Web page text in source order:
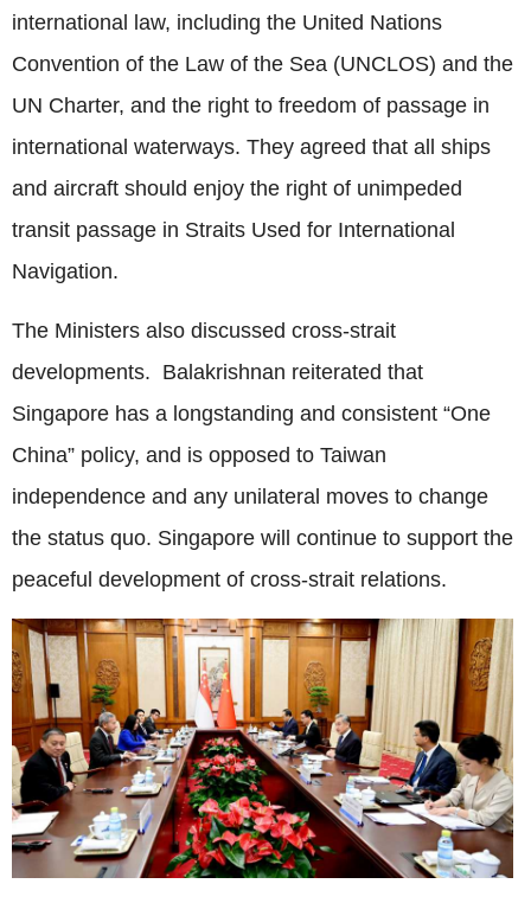
international law, including the United Nations
Convention of the Law of the Sea (UNCLOS) and the
UN Charter, and the right to freedom of passage in
international waterways. They agreed that all ships
and aircraft should enjoy the right of unimpeded
transit passage in Straits Used for International
Navigation.
The Ministers also discussed cross-strait
developments. Balakrishnan reiterated that
Singapore has a longstanding and consistent “One
China” policy, and is opposed to Taiwan
independence and any unilateral moves to change
the status quo. Singapore will continue to support the
peaceful development of cross-strait relations.